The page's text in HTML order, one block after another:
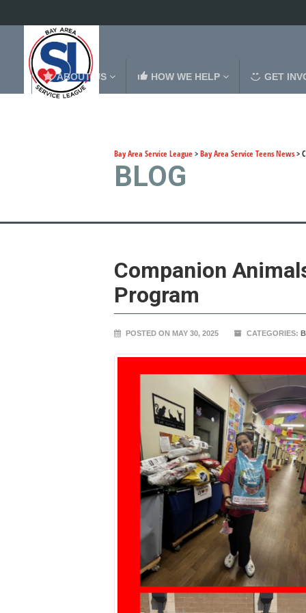
ABOUT US HOW WE HELP GET
Bay Area Service League>Bay Area Service Teens News>
BLOG
Companion
Program
POSTED ON MAY 30, 2025 CATEGORIES: